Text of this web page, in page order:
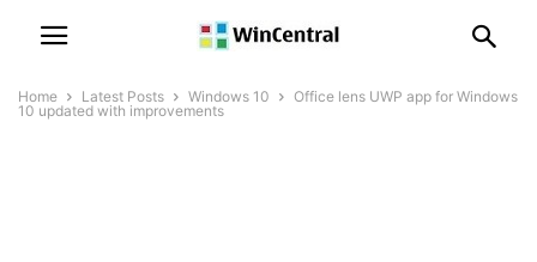
Home Latest Posts Windows 10
Office lens UWP app for Windows
10 updated with improvements